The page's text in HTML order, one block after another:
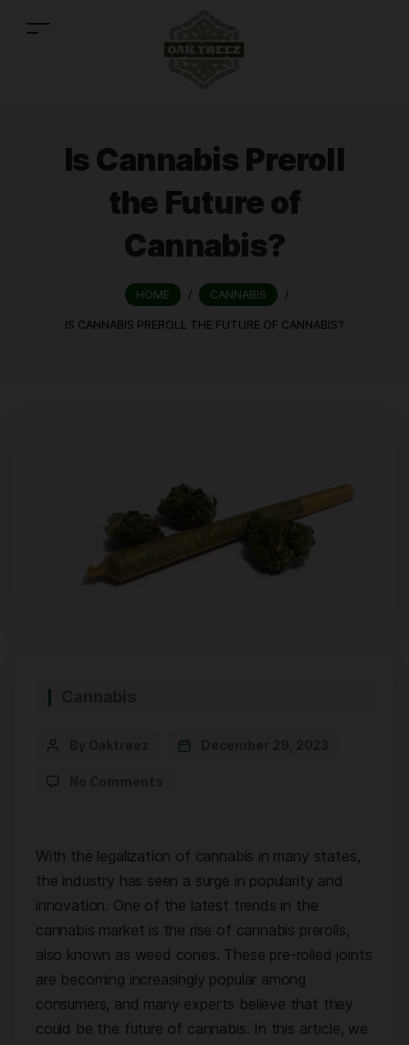
Is Cannabis Preroll
the Future of
Cannabis?
HOME / CANNABIS /
IS CANNABIS PREROLL THE FUTURE OF CANNABIS?
With the legalization of cannabis in many states,
the industry has seen a surge in popularity and
innovation. One of the latest trends in the
cannabis market is the rise of cannabis prerolls,
also known as weed cones. These pre-rolled joints
are becoming increasingly popular among
consumers, and many experts believe that they
could be the future of cannabis. In this article, we